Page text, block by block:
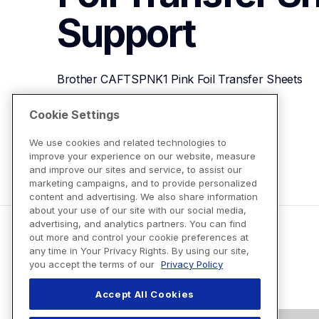
Support
Brother CAFTSPNK1 Pink Foil Transfer Sheets
Cookie Settings
We use cookies and related technologies to
improve your experience on our website, measure
and improve our sites and service, to assist our
marketing campaigns, and to provide personalized
content and advertising. We also share information
about your use of our site with our social media,
advertising, and analytics partners. You can find
out more and control your cookie preferences at
any time in Your Privacy Rights. By using our site,
you accept the terms of our Privacy Policy
Accept All Cookies